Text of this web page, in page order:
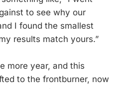
to see why our
I found the smallest
results match yours.”
more year, and this
to the frontburner, now